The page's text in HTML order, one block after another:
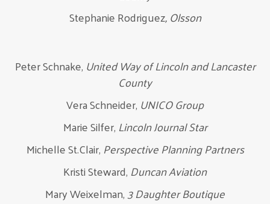
Stephanie Rodriguez, Olsson
Peter Schnake, United Way of Lincoln and Lancaster
County
Vera Schneider, UNICO Group
Marie Silfer, Lincoln Journal Star
Michelle St.Clair, Perspective Planning Partners
Kristi Steward, Duncan Aviation
Mary Weixelman,3 Daughter Boutique